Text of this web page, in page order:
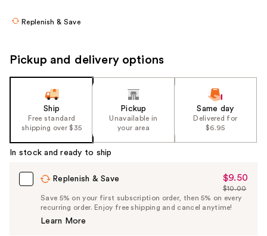
navigate
image
Replenish & Save
Pickup and delivery options
Ship
Free standard
shipping over $35
Pickup
Unavailable in
your area
Same day
Delivered for
$6.95
In stock and ready to ship
Replenish & Save
Sale
Price
$9.50
$9.50
List
Price
$10.00
Save 5% on your first subscription order, then 5% on every
recurring order. Enjoy free shipping and cancel anytime!
Learn More